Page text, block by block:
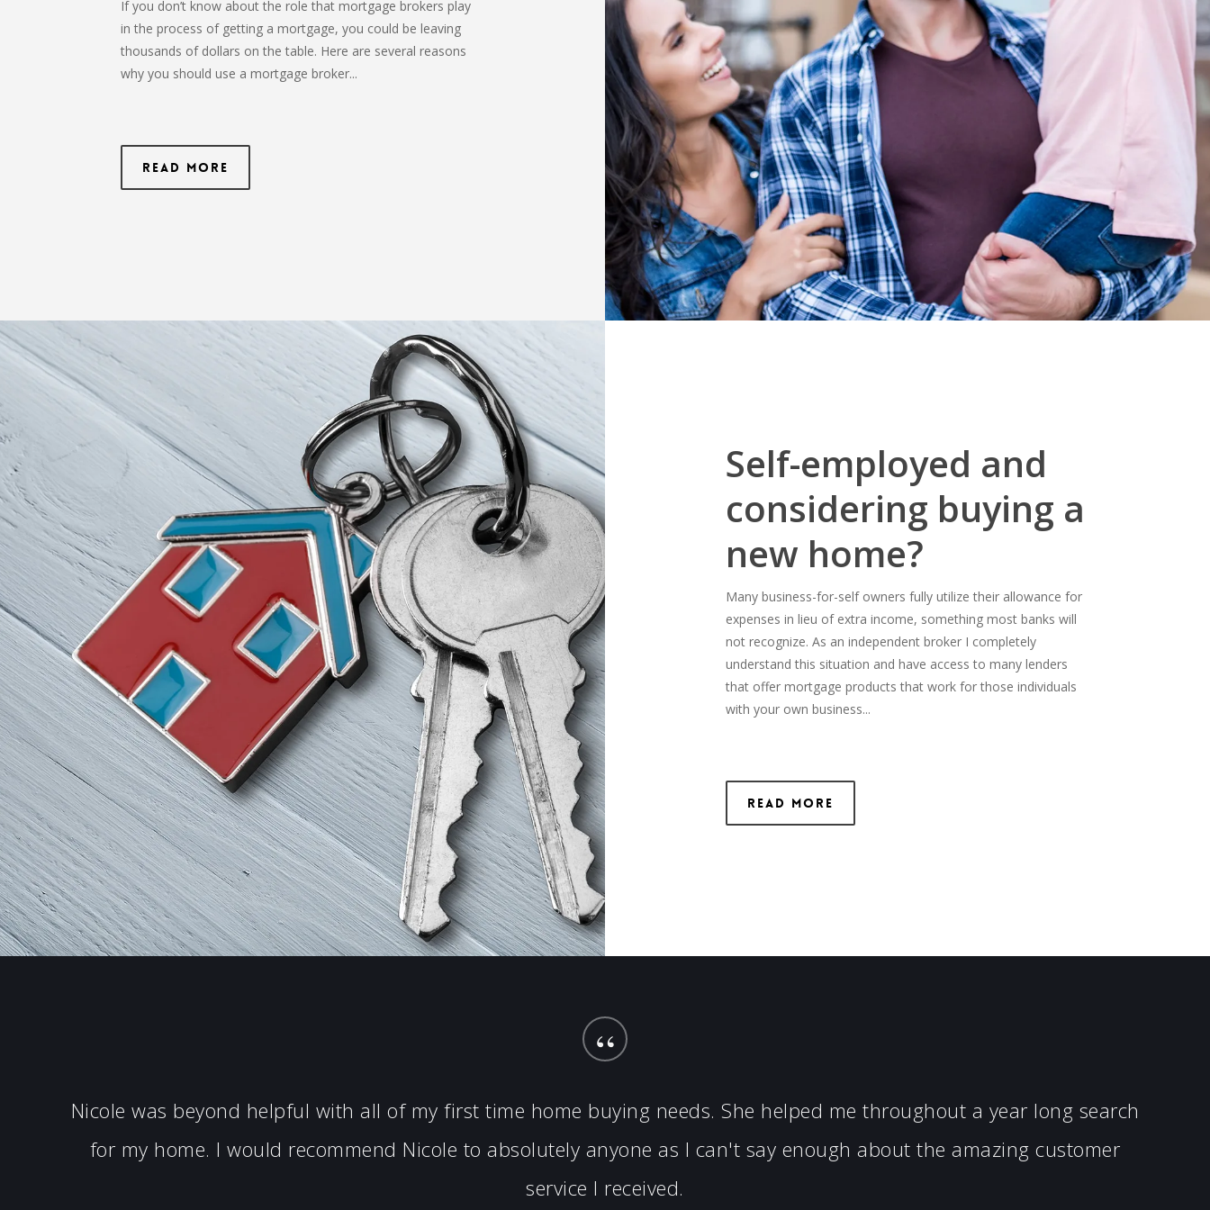
If you don’t know about the role that mortgage brokers play
in the process of getting a mortgage, you could be leaving
thousands of dollars on the table. Here are several reasons
why you should use a mortgage broker...
Read More
Self-employed and
considering buying a
new home?
Many business-for-self owners fully utilize their allowance for
expenses in lieu of extra income, something most banks will
not recognize. As an independent broker I completely
understand this situation and have access to many lenders
that offer mortgage products that work for those individuals
with your own business...
Read More
“
Nicole was beyond helpful with all of my first time home buying needs. She helped me throughout a year long search
for my home. I would recommend Nicole to absolutely anyone as I can't say enough about the amazing customer
service I received.